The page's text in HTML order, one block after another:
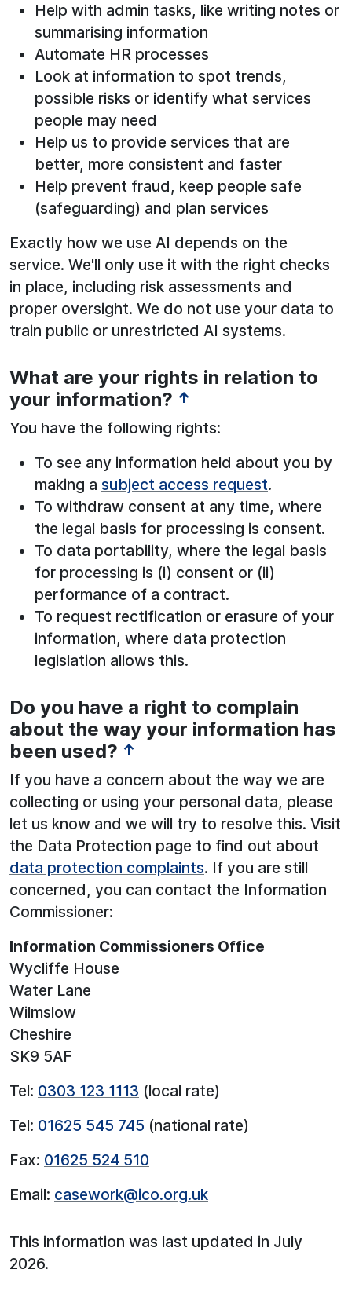
Help with admin tasks, like writing notes or
summarising information
Automate HR processes
Look at information to spot trends,
possible risks or identify what services
people may need
Help us to provide services that are
better, more consistent and faster
Help prevent fraud, keep people safe
(safeguarding) and plan services
Exactly how we use AI depends on the
service. We'll only use it with the right checks
in place, including risk assessments and
proper oversight. We do not use your data to
train public or unrestricted AI systems.
See below for more information:
What are your rights in relation to
your information? ↑
You have the following rights:
To see any information held about you by
making a subject access request.
To withdraw consent at any time, where
the legal basis for processing is consent.
To data portability, where the legal basis
for processing is (i) consent or (ii)
performance of a contract.
To request rectification or erasure of your
information, where data protection
legislation allows this.
See below for more information:
Do you have a right to complain
about the way your information has
been used? ↑
If you have a concern about the way we are
collecting or using your personal data, please
let us know and we will try to resolve this. Visit
the Data Protection page to find out about
data protection complaints. If you are still
concerned, you can contact the Information
Commissioner:
Information Commissioners Office
Wycliffe House
Water Lane
Wilmslow
Cheshire
SK9 5AF
Tel: 0303 123 1113 (local rate)
Tel: 01625 545 745 (national rate)
Fax: 01625 524 510
Email: casework@ico.org.uk
This information was last updated in July
2026.